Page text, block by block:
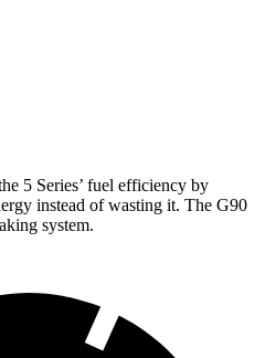
5 Series’ fuel efficiency by
instead of wasting it. The G90
system.